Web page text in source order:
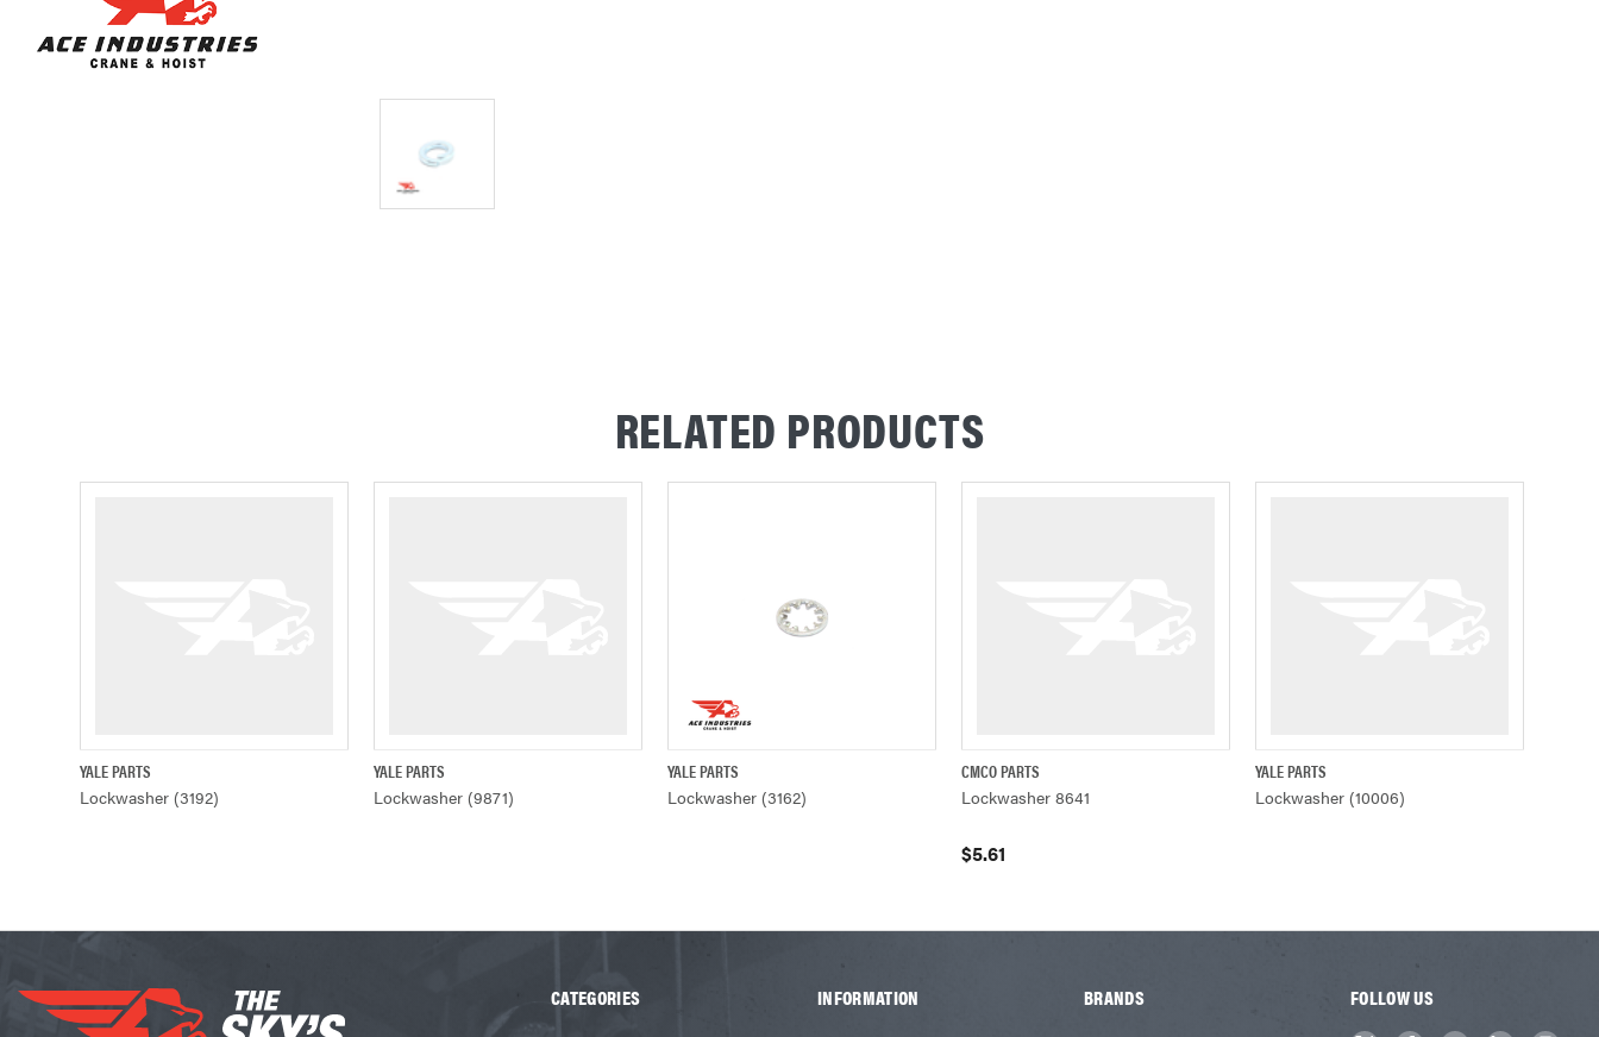
RELATED PRODUCTS
YALE PARTS
Lockwasher (3192)
YALE PARTS
Lockwasher (9871)
YALE PARTS
Lockwasher (3162)
QUICK VIEW
CMCO PARTS
Lockwasher 8641
$5.61
YALE PARTS
Lockwasher (10006)
CATEGORIES INFORMATION BRANDS FOLLOW US